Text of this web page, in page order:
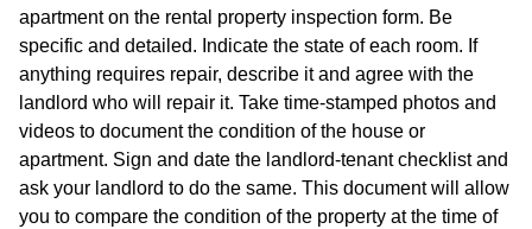
apartment on the rental property inspection form. Be
specific and detailed. Indicate the state of each room. If
anything requires repair, describe it and agree with the
landlord who will repair it. Take time-stamped photos and
videos to document the condition of the house or
apartment. Sign and date the landlord-tenant checklist and
ask your landlord to do the same. This document will allow
you to compare the condition of the property at the time of